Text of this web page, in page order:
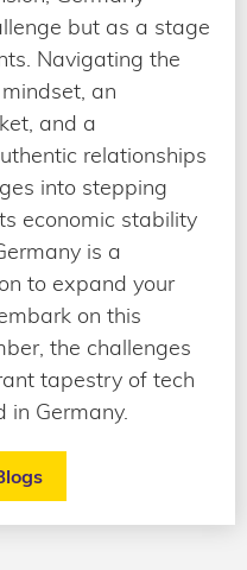
but as a stage
Navigating the
an
and a
relationships
into stepping
economic stability
is a
to expand your
on this
the challenges
tapestry of tech
Germany.